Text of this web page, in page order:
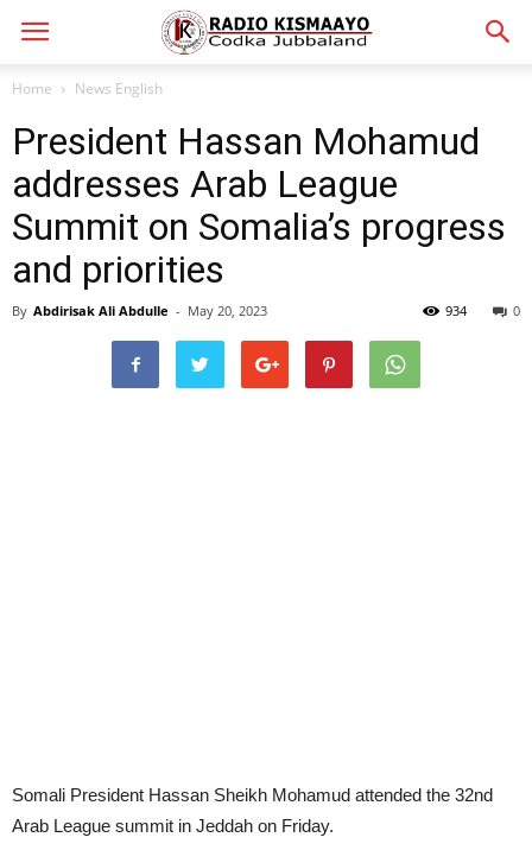
Home News English
President Hassan Mohamud
addresses Arab League
Summit on Somalia’s progress
and priorities
By Abdirisak Ali Abdulle - May 20, 2023 0
934
Somali President Hassan Sheikh Mohamud attended the 32nd
Arab League summit in Jeddah on Friday.